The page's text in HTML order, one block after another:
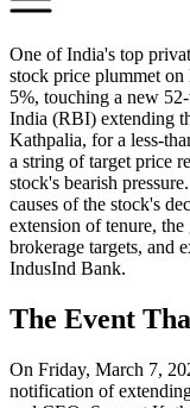
One of India's top
stock price plummet
5%, touching a new
India (RBI) extending
Kathpalia, for a less-
a string of target price
stock's bearish
causes of the stock's
extension of tenure,
brokerage targets, and
IndusInd Bank.
The Event
On Friday, March 7,
notification of